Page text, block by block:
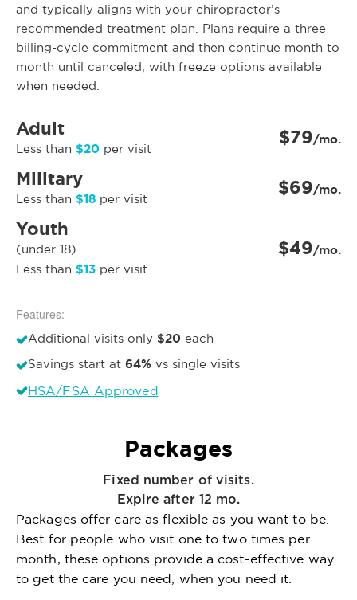
and typically aligns with your chiropractor’s
recommended treatment plan. Plans require a three-
billing-cycle commitment and then continue month to
month until canceled, with freeze options available
when needed.
Adult
Less than $20 per visit $79/mo.
Military
Less than $18 per visit $69/mo.
Youth
(under 18)
Less than $13 per visit
$49/mo.
Features:
Additional visits only $20 each
Savings start at 64% vs single visits
HSA/FSA Approved
Packages
Fixed number of visits.
Expire after 12 mo.
Packages offer care as flexible as you want to be.
Best for people who visit one to two times per
month, these options provide a cost-effective way
to get the care you need, when you need it.